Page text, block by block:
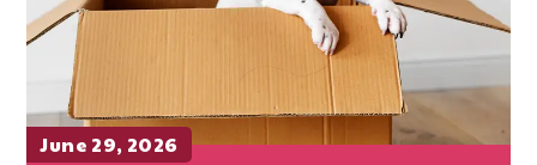
June 29, 2026